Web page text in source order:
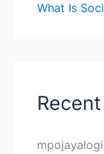
What Is